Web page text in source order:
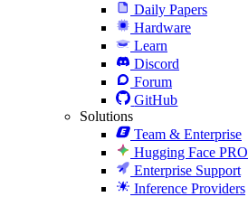
Daily Papers
Hardware
Learn
Discord
Forum
GitHub
Solutions
Team & Enterprise
Hugging Face PRO
Enterprise Support
Inference Providers